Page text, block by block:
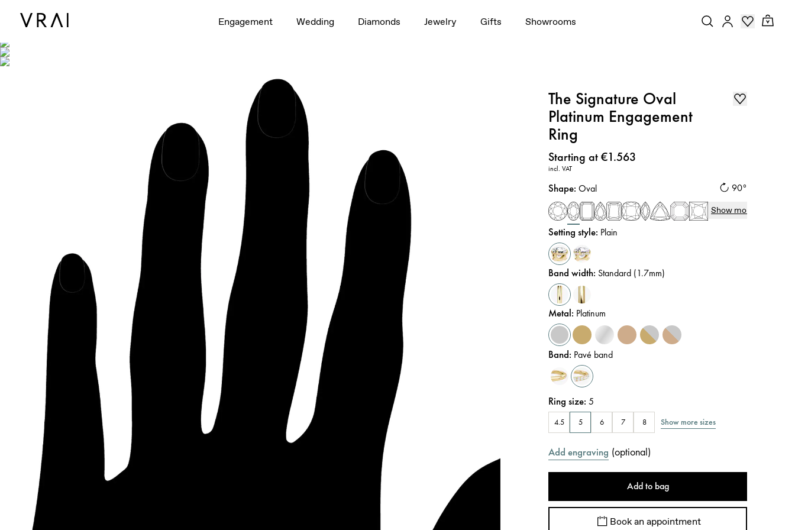
Engagement Wedding Diamonds Jewelry Gifts Showrooms
The Signature Oval
Platinum Engagement
Ring
Price:
Starting at €1.563
incl. VAT
90°
Shape:Oval
Show more
Setting style: Plain
Band width: Standard (1.7mm)
Metal: Platinum
Band: Pavé band
Ring size:5
4.5 5 6 7 8 Show more sizes
Add engraving (optional)
Add to bag
Book an appointment